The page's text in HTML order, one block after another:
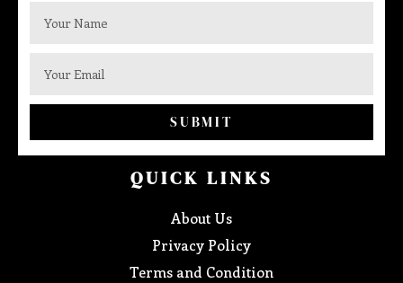
SUBMIT
QUICK LINKS
About Us
Privacy Policy
Terms and Condition